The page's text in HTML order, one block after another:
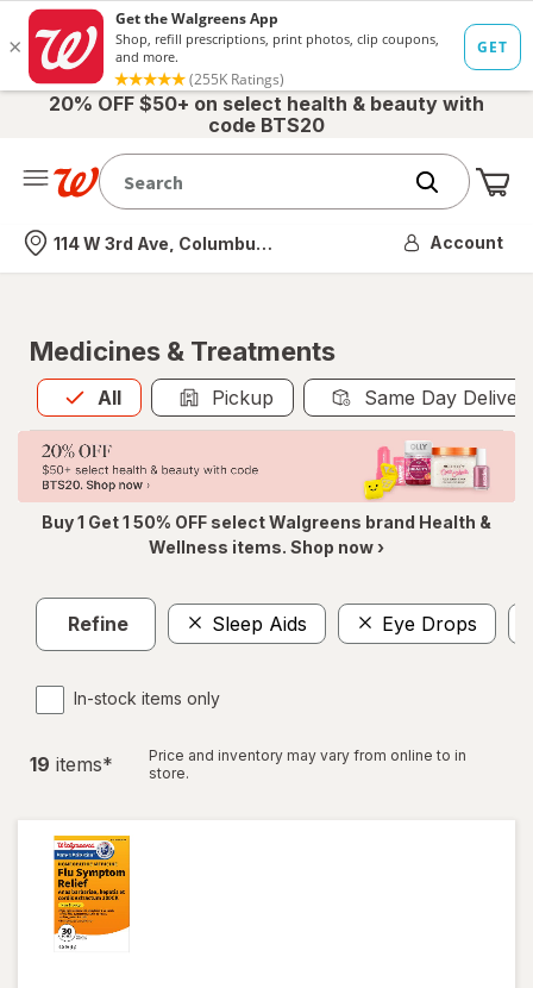
20% OFF $50+ on select health & beauty with
code BTS20
Nearest store
114 W 3rd Ave, Columbus, OH Account
Medicines & Treatments
All
Allis selected Pickup Same Day
Buy 1 Get 1 50% OFF select Walgreens brand Health &
Wellness items. Shop now ›
Refine Sleep Aids Eye Drops
In-stock items only
19 items*
Price and inventory may vary from online to in
store.